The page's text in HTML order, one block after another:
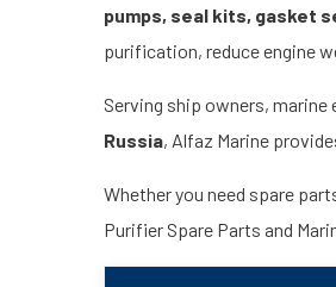
pumps, seal kits, gasket
purification, reduce engine
Serving ship owners,
Russia, Alfaz Marine
Whether you need spare
Purifier Spare Parts and